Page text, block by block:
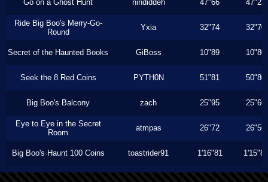
Go on a Ghost Hunt nindiddeh 47"66 47"23
Ride Big Boo's Merry-Go-
Round
Yxia 32"74 32"70
Secret of the Haunted Books GiBoss 10"89 10"80
Seek the 8 Red Coins PYTH0N 51"81 50"80
Big Boo's Balcony zach 25"95 25"66
Eye to Eye in the Secret
Room
atmpas 26"72 26"56
Big Boo's Haunt 100 Coins toastrider91 1'16"81 1'15"80